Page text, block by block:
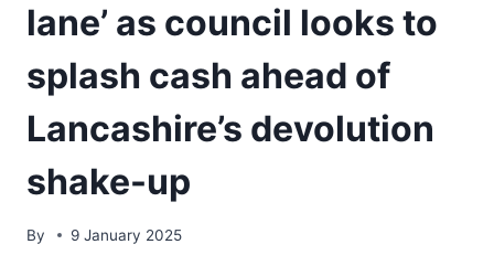
lane’ as council looks to
splash cash ahead of
Lancashire’s devolution
shake-up
By 9 January 2025